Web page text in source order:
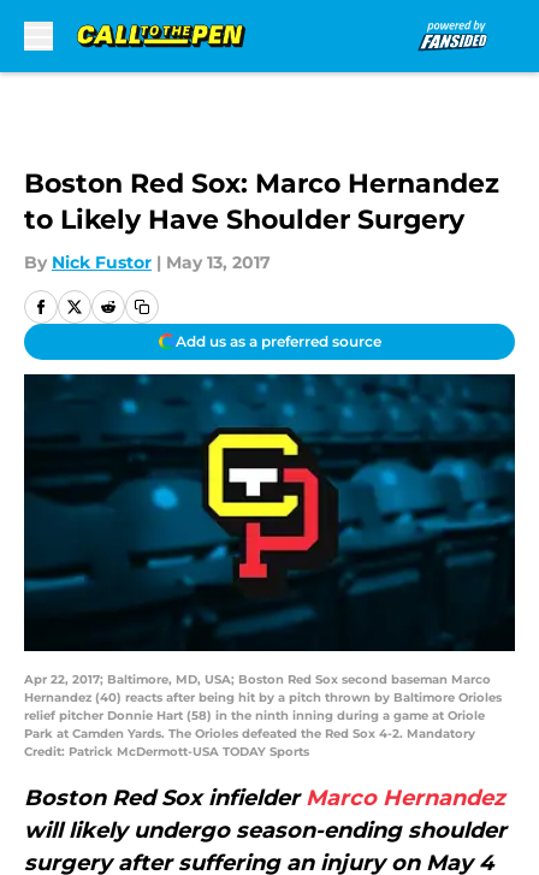
Boston Red Sox: Marco Hernandez
to Likely Have Shoulder Surgery
By Nick Fustor | May 13, 2017
Add us as a preferred source
Apr 22, 2017; Baltimore, MD, USA; Boston Red Sox second baseman Marco
Hernandez (40) reacts after being hit by a pitch thrown by Baltimore Orioles
relief pitcher Donnie Hart (58) in the ninth inning during a game at Oriole
Park at Camden Yards. The Orioles defeated the Red Sox 4-2. Mandatory
Credit: Patrick McDermott-USA TODAY Sports
Boston Red Sox infielderMarco Hernandez
will likely undergo season-ending shoulder
surgery after suffering an injury on May 4